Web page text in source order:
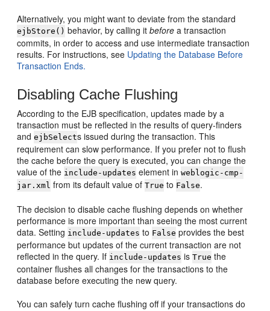
Alternatively, you might want to deviate from the standard
ejbStore() behavior, by calling itbefore a transaction
commits, in order to access and use intermediate transaction
results. For instructions, see Updating the Database Before
Transaction Ends.
Disabling Cache Flushing
According to the EJB specification, updates made by a
transaction must be reflected in the results of query-finders
andejbSelects issued during the transaction. This
requirement can slow performance. If you prefer not to flush
the cache before the query is executed, you can change the
value of the include-updates element inweblogic-cmp-
jar.xml from its default value ofTrue to False.
The decision to disable cache flushing depends on whether
performance is more important than seeing the most current
data. Setting include-updates to False provides the best
performance but updates of the current transaction are not
reflected in the query. If include-updates isTrue the
container flushes all changes for the transactions to the
database before executing the new query.
You can safely turn cache flushing off if your transactions do